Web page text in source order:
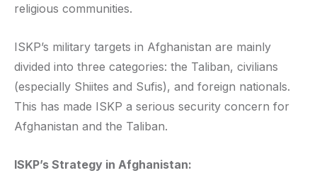
religious communities.
ISKP’s military targets in Afghanistan are mainly
divided into three categories: the Taliban, civilians
(especially Shiites and Sufis), and foreign nationals.
This has made ISKP a serious security concern for
Afghanistan and the Taliban.
ISKP’s Strategy in Afghanistan: